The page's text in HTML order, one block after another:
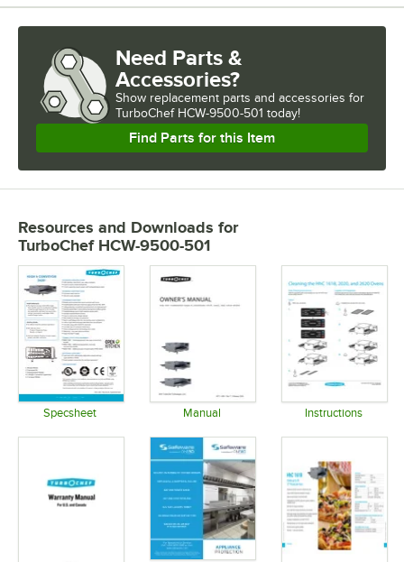
Need Parts &
Accessories?
Show replacement parts and accessories for
TurboChef HCW-9500-501 today!
Find Parts for this Item
Resources and Downloads for
TurboChef HCW-9500-501
Specsheet Manual Instructions